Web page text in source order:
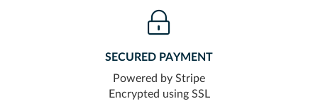
SECURED PAYMENT
Powered by Stripe
Encrypted using SSL